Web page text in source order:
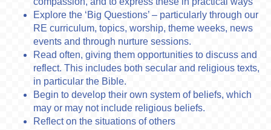
Explore the ‘Big Questions’ – particularly through our
RE curriculum, topics, worship, theme weeks, news
events and through nurture sessions.
Read often, giving them opportunities to discuss and
reflect. This includes both secular and religious texts,
in particular the Bible.
Begin to develop their own system of beliefs, which
may or may not include religious beliefs.
Reflect on the situations of others